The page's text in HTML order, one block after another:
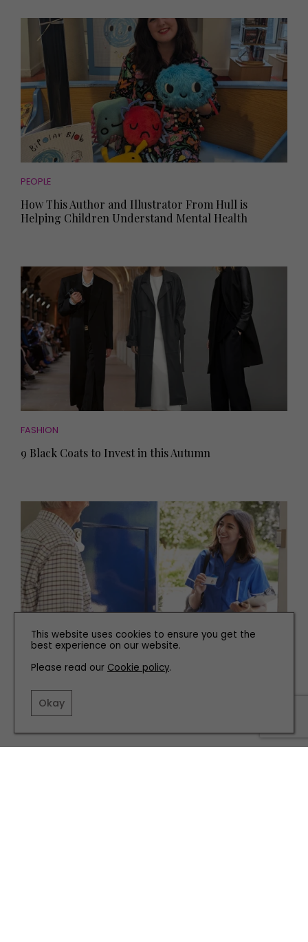
PEOPLE
How This Author and Illustrator From Hull is
Helping Children Understand Mental Health
FASHION
9 Black Coats to Invest in this Autumn
FAMILY
Why We're Supporting Tynedale Hospice at Home at
Our Christmas Fair
This website uses cookies to ensure you get the
best experience on our website.
Please read our Cookie policy.
Okay